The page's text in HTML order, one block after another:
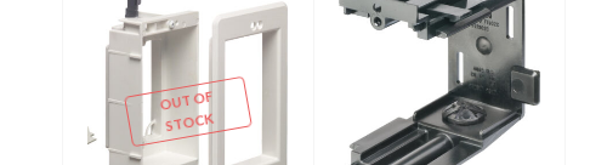
OUT OF
STOCK